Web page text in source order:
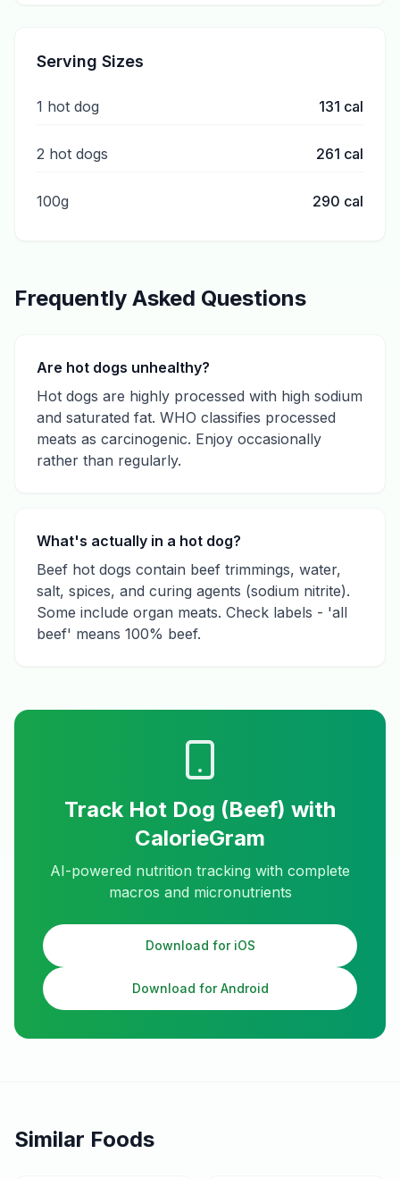
Serving Sizes
1 hot dog 131 cal
2 hot dogs 261 cal
100g 290 cal
Frequently Asked Questions
Are hot dogs unhealthy?
Hot dogs are highly processed with high sodium
and saturated fat. WHO classifies processed
meats as carcinogenic. Enjoy occasionally
rather than regularly.
What's actually in a hot dog?
Beef hot dogs contain beef trimmings, water,
salt, spices, and curing agents (sodium nitrite).
Some include organ meats. Check labels - 'all
beef' means 100% beef.
Track Hot Dog (Beef) with
CalorieGram
AI-powered nutrition tracking with complete
macros and micronutrients
Download for iOS
Download for Android
Similar Foods